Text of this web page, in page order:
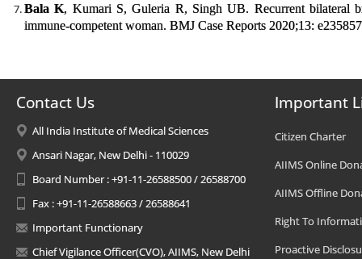
Bala K, Kumari S, Guleria R, Singh UB. Recurrent bilateral
immune-competent woman. BMJ Case Reports 2020;13:
Contact Us
All India Institute of Medical Sciences
Ansari Nagar, New Delhi - 110029
Board Number : +91-11-26588500 / 26588700
Fax : +91-11-26588663 / 26588641
Important Functionary
Chief Vigilance Officer(CVO), AIIMS, New Delhi
Important
Citizen Charter
AIIMS Online
AIIMS Offline
Right To
Proactive